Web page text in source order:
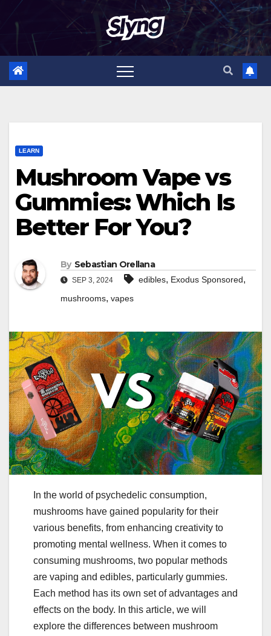
LEARN
Mushroom Vape vs
Gummies: Which Is
Better For You?
By Sebastian Orellana
SEP 3, 2024 edibles, Exodus Sponsored,
mushrooms, vapes
In the world of psychedelic consumption,
mushrooms have gained popularity for their
various benefits, from enhancing creativity to
promoting mental wellness. When it comes to
consuming mushrooms, two popular methods
are vaping and edibles, particularly gummies.
Each method has its own set of advantages and
effects on the body. In this article, we will
explore the differences between mushroom